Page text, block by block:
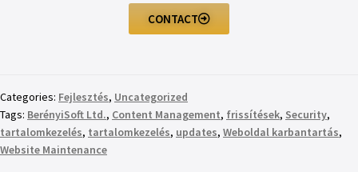
CONTACT
Categories: Fejlesztés, Uncategorized
Tags: BerényiSoft Ltd., Content Management, frissítések, Security,
tartalomkezelés, tartalomkezelés, updates, Weboldal karbantartás,
Website Maintenance